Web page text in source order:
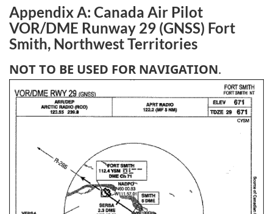
Appendix A: Canada Air Pilot
VOR/DME Runway 29 (GNSS) Fort
Smith, Northwest Territories
NOT TO BE USED FOR NAVIGATION.
Image